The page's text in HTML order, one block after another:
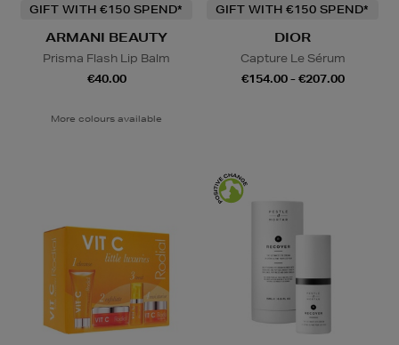
GIFT WITH €150 SPEND*
ARMANI BEAUTY
Prisma Flash Lip Balm
€40.00
More colours available
GIFT WITH €150 SPEND*
DIOR
Capture Le Sérum
€154.00 - €207.00